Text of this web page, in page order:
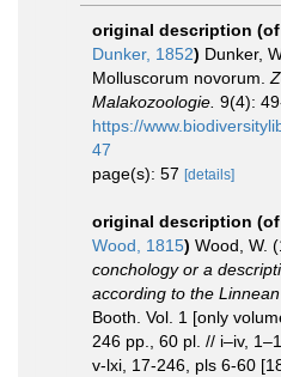
original description (of
Dunker, 1852) Dunker,
Molluscorum novorum.
Malakozoologie. 9(4):
https://
47
page(s): 57 [details]
original description (of
Wood, 1815) Wood, W.
conchology or a
according to the
Booth. Vol. 1 [only
246 pp., 60 pl. // i–iv,
v-lxi, 17-246, pls 6-60